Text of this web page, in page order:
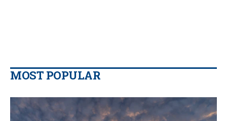
MOST POPULAR